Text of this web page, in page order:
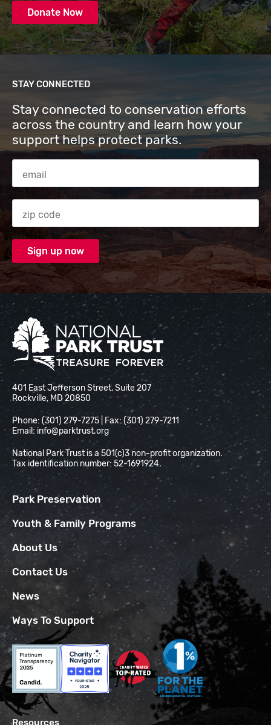
Donate Now
STAY CONNECTED
Stay connected to conservation efforts
across the country and learn how your
support helps protect parks.
National Park Trust
401 East Jefferson Street, Suite 207
Rockville, MD 20850
Phone: (301) 279-7275 | Fax: (301) 279-7211
Email: info@parktrust.org
National Park Trust is a 501(c)3 non-profit organization.
Tax identification number: 52-1691924.
Park Preservation
Youth & Family Programs
About Us
Contact Us
News
Ways To Support
Resources